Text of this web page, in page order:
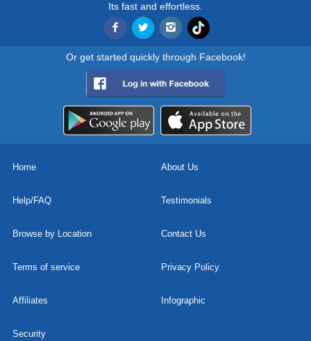
Its fast and effortless.
Or get started quickly through Facebook!
Home About Us
Help/FAQ Testimonials
Browse by Location Contact Us
Terms of service Privacy Policy
Affiliates Infographic
Security